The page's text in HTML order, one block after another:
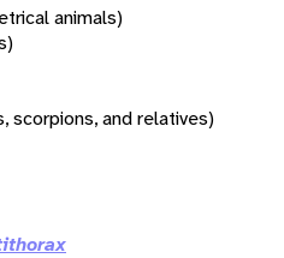
animals)
scorpions, and relatives)